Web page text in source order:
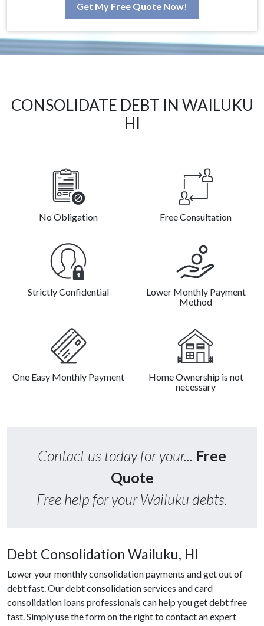
Get My Free Quote Now!
CONSOLIDATE DEBT IN WAILUKU
HI
No Obligation Free Consultation
Strictly Confidential
Lower Monthly Payment
Method
One Easy Monthly Payment
Home Ownership is not
necessary
Contact us today for your... Free
Quote
Free help for your Wailuku debts.
Debt Consolidation Wailuku, HI
Lower your monthly consolidation payments and get out of
debt fast. Our debt consolidation services and card
consolidation loans professionals can help you get debt free
fast. Simply use the form on the right to contact an expert